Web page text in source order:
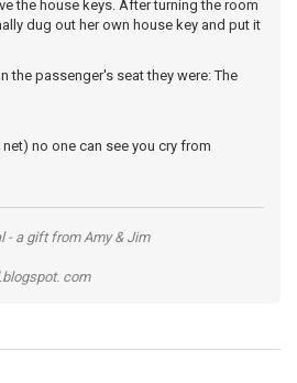
the house keys. After turning the room
dug out her own house key and put it
the passenger's seat they were: The
net) no one can see you cry from
- a gift from Amy & Jim
com